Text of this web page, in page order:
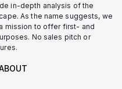
in-depth analysis of the
As the name suggests, we
mission to offer first- and
No sales pitch or